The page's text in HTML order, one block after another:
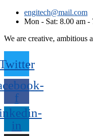
engitech@mail.com
Mon - Sat: 8.00 am -
We are creative, ambitious
f
in